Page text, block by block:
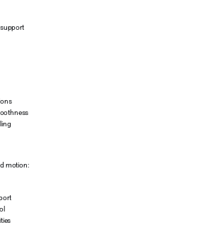
support
motion: